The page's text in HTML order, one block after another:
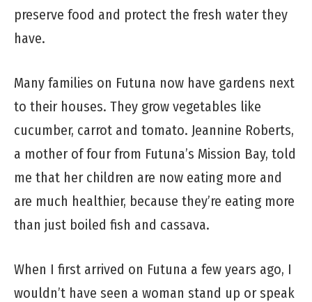
preserve food and protect the fresh water they
have.
Many families on Futuna now have gardens next
to their houses. They grow vegetables like
cucumber, carrot and tomato. Jeannine Roberts,
a mother of four from Futuna’s Mission Bay, told
me that her children are now eating more and
are much healthier, because they’re eating more
than just boiled fish and cassava.
When I first arrived on Futuna a few years ago, I
wouldn’t have seen a woman stand up or speak